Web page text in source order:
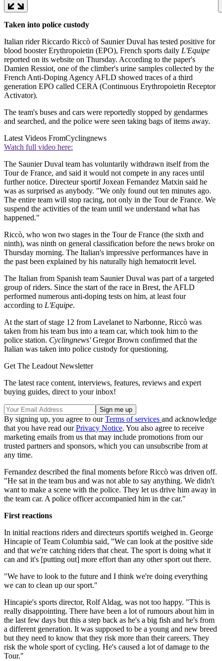
Taken into police custody
Italian rider Riccardo Riccò of Saunier Duval has tested positive for
blood booster Erythropoietin (EPO), French sports daily L'Equipe
reported on its website on Thursday. According to the paper's
Damien Ressiot, one of the climber's urine samples collected by the
French Anti-Doping Agency AFLD showed traces of a third
generation EPO called CERA (Continuous Erythropoietin Receptor
Activator).
The team's buses and cars were reportedly stopped by gendarmes
and searched, and the police were seen taking bags of items away.
Latest Videos FromCyclingnews
Watch full video here:
The Saunier Duval team has voluntarily withdrawn itself from the
Tour de France, and said it would not compete in any races until
further notice. Directeur sportif Joxean Fernandez Matxin said he
was as surprised as anybody. "We only found out ten minutes ago.
The entire team will stop racing, not only in the Tour de France. We
suspend the activities of the team until we understand what has
happened."
Riccò, who won two stages in the Tour de France (the sixth and
ninth), was ninth on general classification before the news broke on
Thursday morning. The Italian's impressive performances have in
the past been explained by his naturally high hematocrit level.
The Italian from Spanish team Saunier Duval was part of a targeted
group of riders. Since the start of the race in Brest, the AFLD
performed numerous anti-doping tests on him, at least four
according to L'Equipe.
At the start of stage 12 from Lavelanet to Narbonne, Riccò was
taken from his team bus into a team car, which took him to the
police station. Cyclingnews'Gregor Brown confirmed that the
Italian was taken into police custody for questioning.
Get The Leadout Newsletter
The latest race content, interviews, features, reviews and expert
buying guides, direct to your inbox!
By signing up, you agree to ourTerms of services and acknowledge
that you have read ourPrivacy Notice. You also agree to receive
marketing emails from us that may include promotions from our
trusted partners and sponsors, which you can unsubscribe from at
any time.
Fernandez described the final moments before Riccò was driven off.
"He sat in the team bus and was not able to say anything. We didn't
want to make a scene with the police. They let us drive him away in
the team car. A police officer accompanied him in the car."
First reactions
In initial reactions riders and directeurs sportifs weighed in. George
Hincapie of Team Columbia said, "We can look at the positive side
and that we're catching riders that cheat. The sport is doing what it
can and it's [putting out] more effort than any other sport out there.
"We have to look to the future and I think we're doing everything
we can to clean up our sport."
Hincapie's sports director, Rolf Aldag, was not too happy. "This is
really disappointing. There have been a lot of rumours about him in
the last few days but this a step back as he's a big fish and he's from
a different generation. It was supposed to be a young and new breed
but they need to know that they risk more than their careers. They
risk the whole sport of cycling. He's caused a lot of damage to the
Tour."